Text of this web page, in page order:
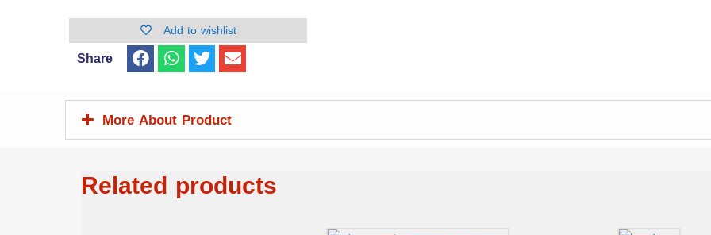
Add to wishlist
Share
More About Product
Related products